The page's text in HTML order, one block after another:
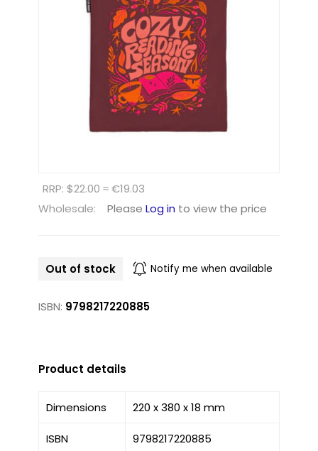
RRP: $22.00 ≈ €19.03
Wholesale:
Please Log in to view the price
Out of stock Notify me when available
ISBN: 9798217220885
Product details
Dimensions 220 x 380 x 18 mm
ISBN 9798217220885